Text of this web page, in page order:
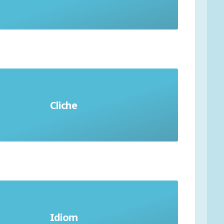
Cliche
An overused phrase
Idiom
meaning to words used, and